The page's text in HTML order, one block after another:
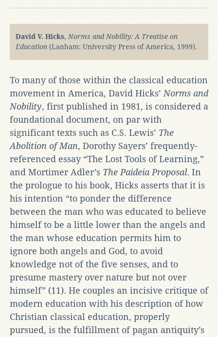
David V. Hicks, Norms and Nobility: A Treatise on
Education (Lanham: University Press of America, 1999).
To many of those within the classical education
movement in America, David Hicks’ Norms and
Nobility, first published in 1981, is considered a
foundational document, on par with
significant texts such as C.S. Lewis’ The
Abolition of Man, Dorothy Sayers’ frequently-
referenced essay “The Lost Tools of Learning,”
and Mortimer Adler’s The Paideia Proposal. In
the prologue to his book, Hicks asserts that it is
his intention “to ponder the difference
between the man who was educated to believe
himself to be a little lower than the angels and
the man whose education permits him to
ignore both angels and God, to avoid
knowledge not of the five senses, and to
presume mastery over nature but not over
himself” (11). He couples an incisive critique of
modern education with his description of how
Christian classical education, properly
pursued, is the fulfillment of pagan antiquity’s